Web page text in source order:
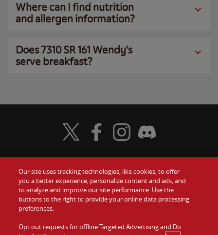
Where can I find nutrition
and allergen information?
Does 7310 SR 161 Wendy’s
serve breakfast?
Food
Values
Company
Gift Cards
Contact Us
Investors
Visit Wendy's Twitter
Visit Wendy's Facebook
Visit Wendy's Instagram
Visit Wendy's Discord
Our site uses tracking technologies, like cookies, to offer
you a better experience, personalize content and ads, and
to analyze and improve our site performance. Use the
buttons to the right to provide your online data processing
preferences.
Opt out requests for offline Targeted Advertising and Do